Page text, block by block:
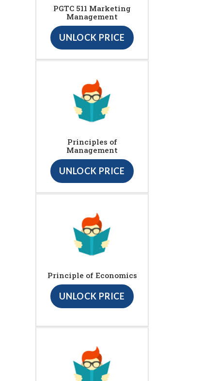
PGTC 511 Marketing
Management
UNLOCK PRICE
Principles of
Management
UNLOCK PRICE
Principle of Economics
UNLOCK PRICE